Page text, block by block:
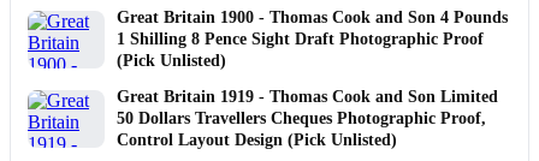
Great Britain 1900 - Thomas Cook and Son 4 Pounds
1 Shilling 8 Pence Sight Draft Photographic Proof
(Pick Unlisted)
Great Britain 1919 - Thomas Cook and Son Limited
50 Dollars Travellers Cheques Photographic Proof,
Control Layout Design (Pick Unlisted)